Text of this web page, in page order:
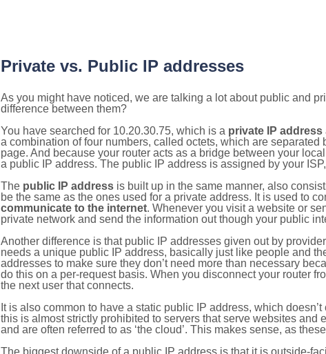
Private vs. Public IP addresses
As you might have noticed, we are talking a lot about public and
difference between them?
You have searched for 10.20.30.75, which is a private IP address
a combination of four numbers, called octets, which are
page. And because your router acts as a bridge between your
a public IP address. The public IP address is assigned by your
The public IP address is built up in the same manner, also
be the same as the ones used for a private address. It is used to
communicate to the internet. Whenever you visit a website or
private network and send the information out though your public
Another difference is that public IP addresses given out by
needs a unique public IP address, basically just like people and
addresses to make sure they don’t need more than necessary
do this on a per-request basis. When you disconnect your router
the next user that connects.
It is also common to have a static public IP address, which
this is almost strictly prohibited to servers that serve websites and
and are often referred to as ‘the cloud’. This makes sense, as
The biggest downside of a public IP address is that it is outside-